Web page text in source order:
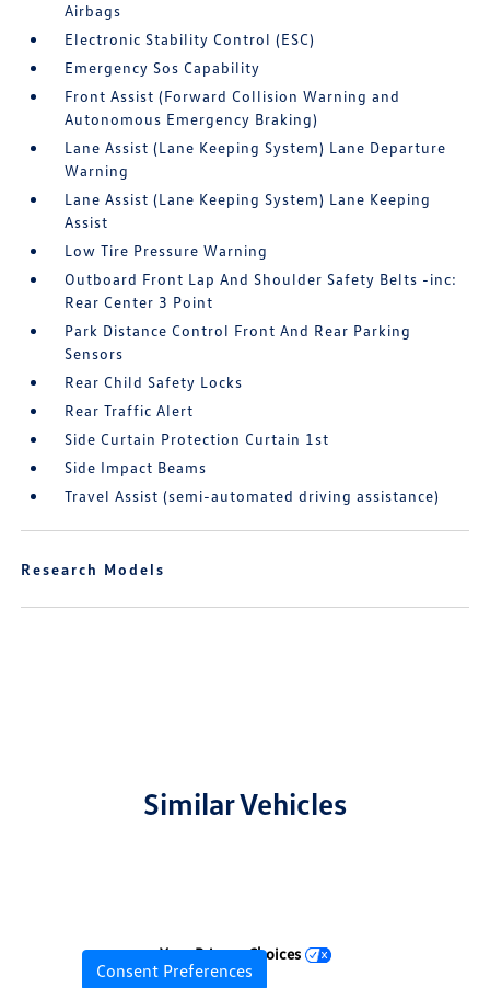
Airbags
Electronic Stability Control (ESC)
Emergency Sos Capability
Front Assist (Forward Collision Warning and
Autonomous Emergency Braking)
Lane Assist (Lane Keeping System) Lane Departure
Warning
Lane Assist (Lane Keeping System) Lane Keeping
Assist
Low Tire Pressure Warning
Outboard Front Lap And Shoulder Safety Belts -inc:
Rear Center 3 Point
Park Distance Control Front And Rear Parking
Sensors
Rear Child Safety Locks
Rear Traffic Alert
Side Curtain Protection Curtain 1st
Side Impact Beams
Travel Assist (semi-automated driving assistance)
Research Models
Similar Vehicles
Consent Preferences
Your Privacy Choices